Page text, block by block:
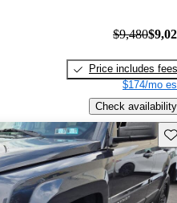
$9,480
Price includes fees
$174/mo
Check availability